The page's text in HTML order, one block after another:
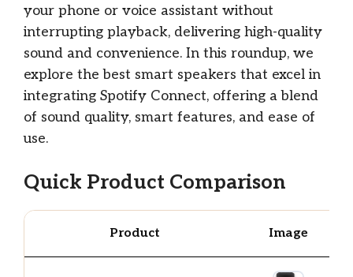
your phone or voice assistant without
interrupting playback, delivering high-quality
sound and convenience. In this roundup, we
explore the best smart speakers that excel in
integrating Spotify Connect, offering a blend
of sound quality, smart features, and ease of
use.
Quick Product Comparison
Product Image